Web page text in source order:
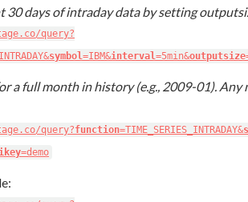
30 days of intraday data by setting
query?
symbol=IBM&interval=5min&outputsize
a full month in history (e.g., 2009-01).
query?function=TIME_SERIES_INTRADAY&
=demo